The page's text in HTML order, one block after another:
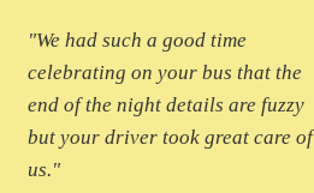
We had such a good time
celebrating on your bus that the
end of the night details are fuzzy
but your driver took great care of
us.